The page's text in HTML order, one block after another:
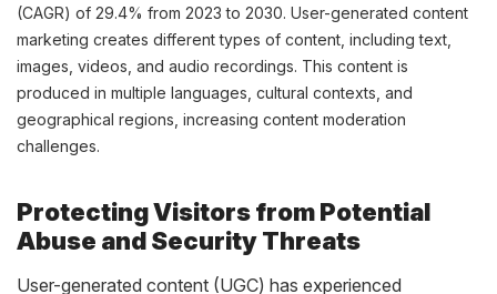
(CAGR) of 29.4% from 2023 to 2030. User-generated content
marketing creates different types of content , including text,
images, videos, and audio recordings. This content is
produced in multiple languages, cultural contexts, and
geographical regions, increasing content moderation
challenges.
Protecting Visitors from Potential
Abuse and Security Threats
User-generated content (UGC) has experienced